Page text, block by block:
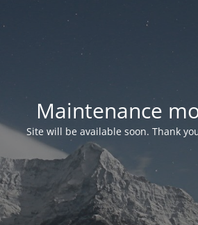
Maintenance
Site will be available soon. Thank